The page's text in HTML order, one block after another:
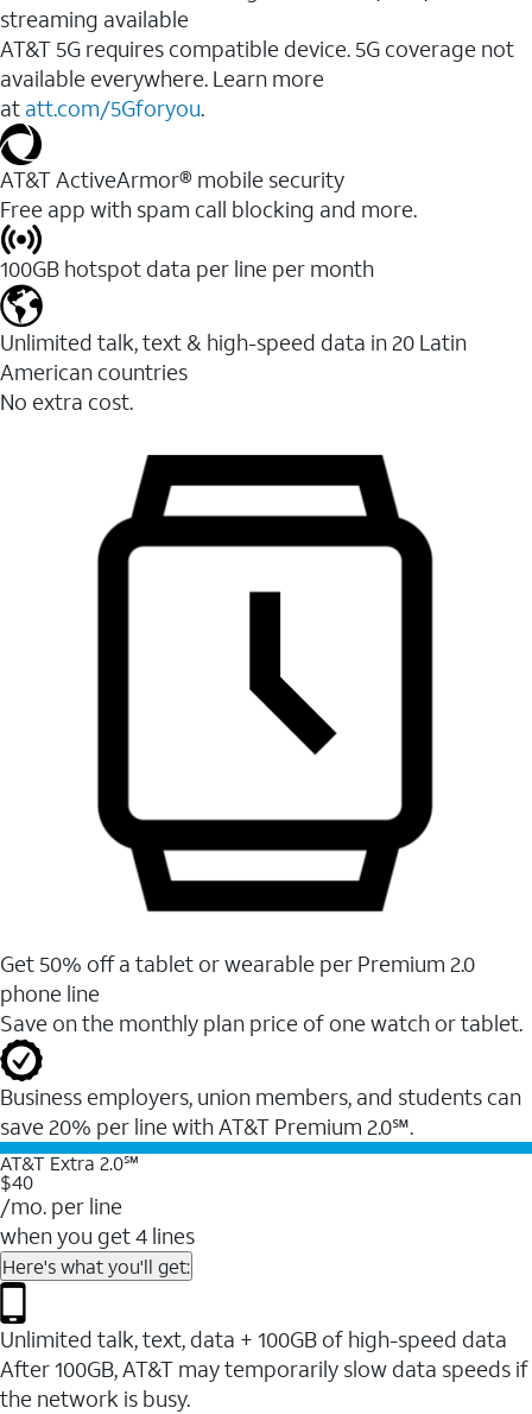
streaming available
AT&T 5G requires compatible device. 5G coverage not
available everywhere. Learn more
at att.com/5Gforyou.​
AT&T ActiveArmor® mobile security
Free app with spam call blocking and more.
100GB hotspot data per line per month
Unlimited talk, text & high-speed data in 20 Latin
American countries
No extra cost.
Get 50% off a tablet or wearable per Premium 2.0
phone line
Save on the monthly plan price of one watch or tablet.
Business employers, union members, and students ​can
save 20% per line with AT&T Premium 2.0℠.
AT&T Extra 2.0℠
$40
/mo. per line
when you get 4 lines
Here's what you'll get:
Unlimited talk, text, data + 100GB of high-speed data
After 100GB, AT&T may temporarily slow data speeds if
the network is busy.